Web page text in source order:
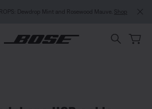
MY BOSE
Mint and Rosewood Mauve.Shop